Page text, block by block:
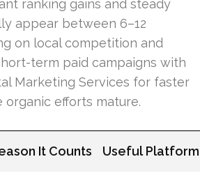
ranking gains and steady
appear between 6–12
on local competition and
term paid campaigns with
Marketing Services for faster
efforts mature.
It Counts Useful Platform